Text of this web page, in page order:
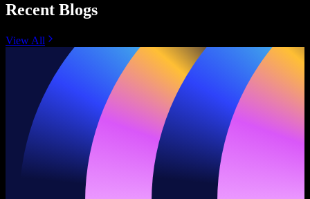
Recent Blogs
View All